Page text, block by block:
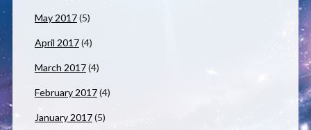
May 2017(5)
April 2017(4)
March 2017(4)
February 2017(4)
January 2017(5)